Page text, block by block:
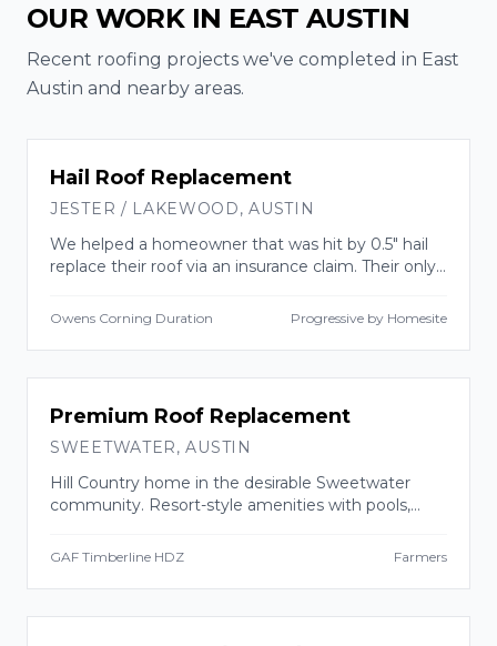
OUR WORK IN EAST AUSTIN
Recent roofing projects we've completed in East
Austin and nearby areas.
INSURANCE CLAIM
Hail Roof Replacement
JESTER / LAKEWOOD,AUSTIN
We helped a homeowner that was hit by 0.5" hail
replace their roof via an insurance claim. Their only
Owens Corning Duration Progressive by Homesite
INSURANCE CLAIM
Premium Roof Replacement
SWEETWATER,AUSTIN
Hill Country home in the desirable Sweetwater
community. Resort-style amenities with pools,
Lake Travis.
GAF Timberline HDZ Farmers